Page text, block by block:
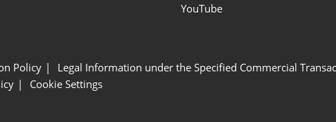
YouTube
Policy
Legal Information under the Specified Commercial
Cookie Settings